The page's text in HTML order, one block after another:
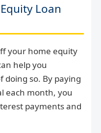
Loan
your home equity
help you
so. By paying
each month, you
payments and